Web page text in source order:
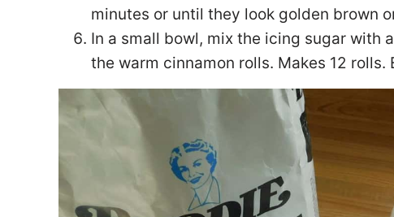
minutes or until they look golden brown
In a small bowl, mix the icing sugar with
the warm cinnamon rolls. Makes 12 rolls.